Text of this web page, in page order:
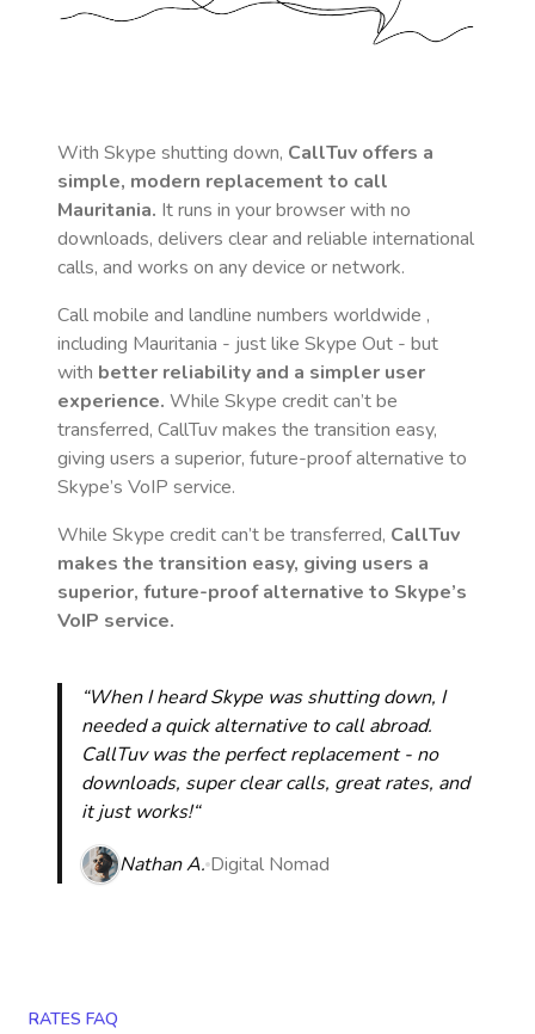
With Skype shutting down, CallTuv offers a
simple, modern replacement to call
Mauritania. It runs in your browser with no
downloads, delivers clear and reliable international
calls, and works on any device or network.
Call mobile and landline numbers worldwide ,
including Mauritania - just like Skype Out - but
with better reliability and a simpler user
experience. While Skype credit can’t be
transferred, CallTuv makes the transition easy,
giving users a superior, future-proof alternative to
Skype’s VoIP service.
While Skype credit can’t be transferred, CallTuv
makes the transition easy, giving users a
superior, future-proof alternative to Skype’s
VoIP service.
“When I heard Skype was shutting down, I
needed a quick alternative to call abroad.
CallTuv was the perfect replacement - no
downloads, super clear calls, great rates, and
it just works!“
Nathan A. Digital Nomad
RATES FAQ